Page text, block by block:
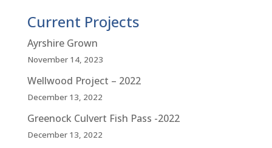
Current Projects
Ayrshire Grown
November 14, 2023
Wellwood Project – 2022
December 13, 2022
Greenock Culvert Fish Pass -2022
December 13, 2022